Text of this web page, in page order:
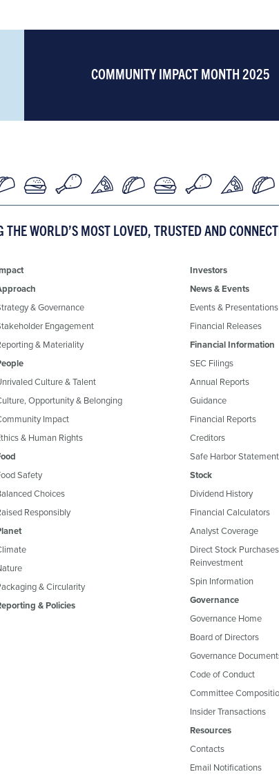
COMMUNITY IMPACT MONTH 2025
THE WORLD’S MOST LOVED, TRUSTED AND
& Governance
Engagement
& Materiality
Culture & Talent
Opportunity & Belonging
Impact
& Human Rights
Safety
Choices
Responsibly
& Circularity
& Policies
Investors
News & Events
Events & Presentations
Financial Releases
Financial Information
SEC Filings
Annual Reports
Guidance
Financial Reports
Creditors
Safe Harbor Statement
Stock
Dividend History
Financial Calculators
Analyst Coverage
Direct Stock
Reinvestment
Spin Information
Governance
Governance Home
Board of Directors
Governance
Code of Conduct
Committee
Insider Transactions
Resources
Contacts
Email Notifications